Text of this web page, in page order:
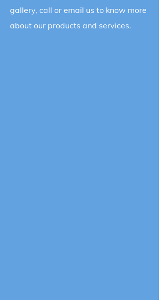
gallery, call or email us to know more
about our products and services.